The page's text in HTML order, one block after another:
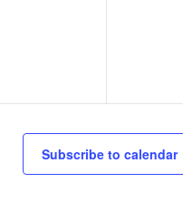
Subscribe to calendar